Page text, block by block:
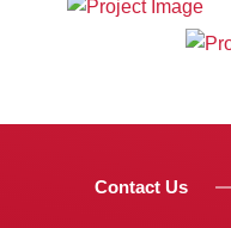
Contact Us